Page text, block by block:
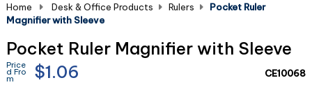
Home Desk & Office Products Rulers
Pocket Ruler
Magnifier with Sleeve
Pocket Ruler Magnifier with Sleeve
Price
d Fro
m $1.06 CE10068